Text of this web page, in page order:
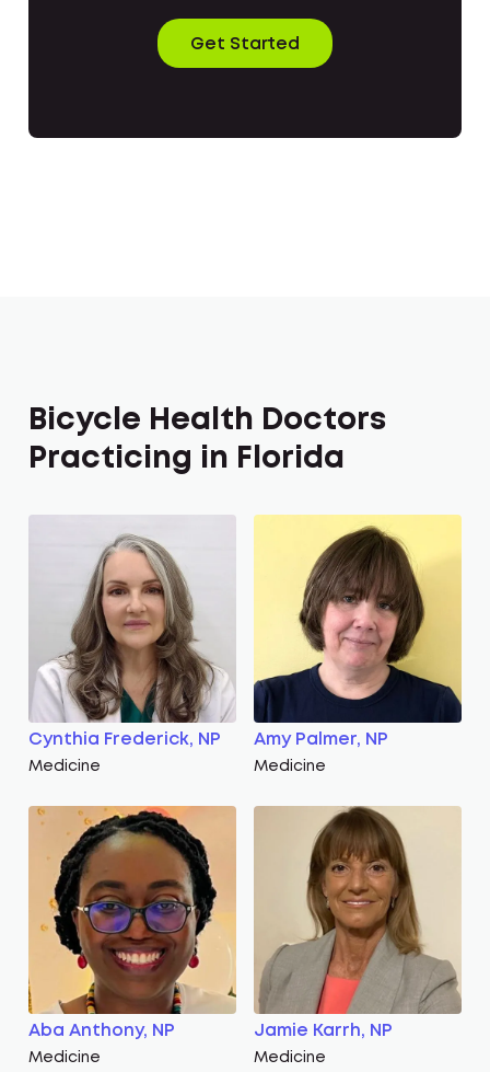
Get Started
Bicycle Health Doctors
Practicing in Florida
Cynthia Frederick, NP
Medicine
Amy Palmer, NP
Medicine
Aba Anthony, NP
Medicine
Jamie Karrh, NP
Medicine